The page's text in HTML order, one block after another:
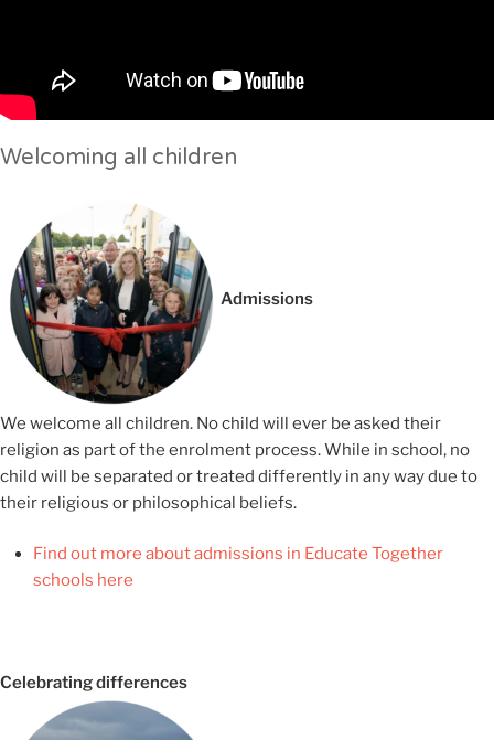
Welcoming all children
Admissions
We welcome all children. No child will ever be asked their
religion as part of the enrolment process. While in school, no
child will be separated or treated differently in any way due to
their religious or philosophical beliefs.
Find out more about admissions in Educate Together
schools here
Celebrating differences